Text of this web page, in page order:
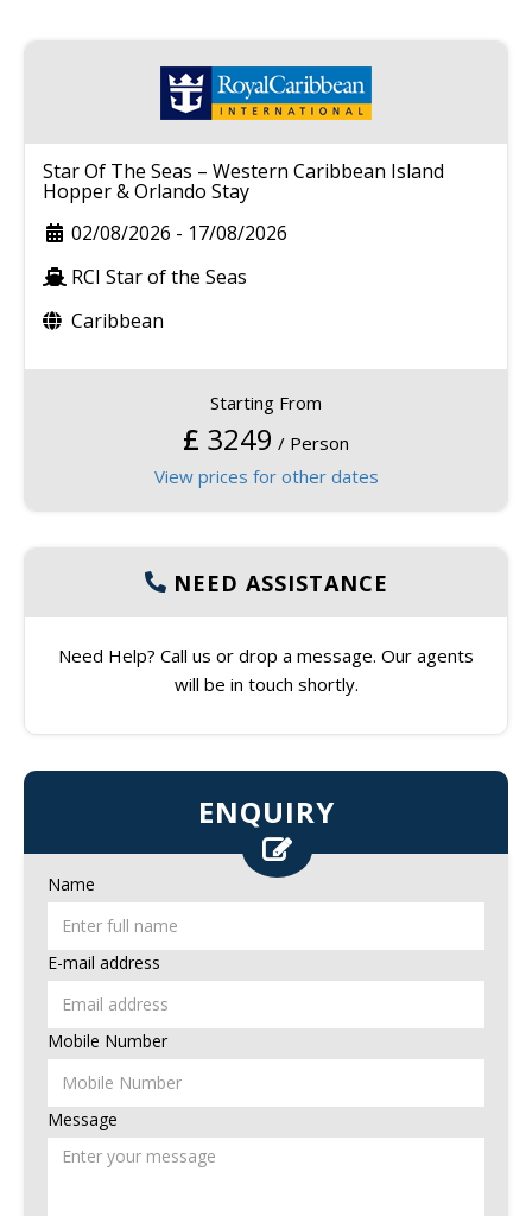
Star Of The Seas – Western Caribbean Island
Hopper & Orlando Stay
02/08/2026 - 17/08/2026
RCI Star of the Seas
Caribbean
Starting From
£ 3249 / Person
View prices for other dates
NEED ASSISTANCE
Need Help? Call us or drop a message. Our agents
will be in touch shortly.
ENQUIRY
Name
E-mail address
Mobile Number
Message